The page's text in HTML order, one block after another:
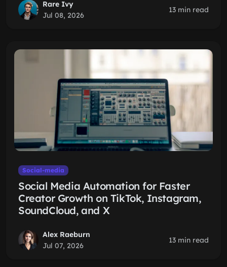
Rare Ivy
Jul 08, 2026
13 min read
Social-media
Social Media Automation for Faster
Creator Growth on TikTok, Instagram,
SoundCloud, and X
Alex Raeburn
Jul 07, 2026
13 min read